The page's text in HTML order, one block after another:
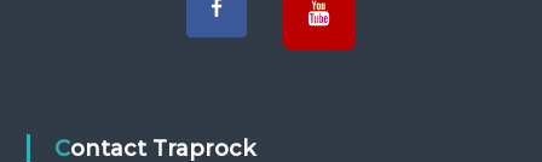
Contact Traprock